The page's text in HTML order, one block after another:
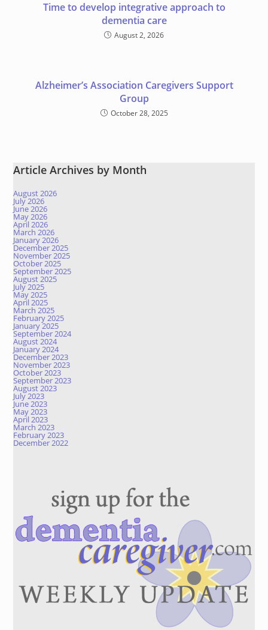
Time to develop integrative approach to
dementia care
August 2, 2026
Alzheimer’s Association Caregivers Support
Group
October 28, 2025
Article Archives by Month
August 2026
July 2026
June 2026
May 2026
April 2026
March 2026
January 2026
December 2025
November 2025
October 2025
September 2025
August 2025
July 2025
May 2025
April 2025
March 2025
February 2025
January 2025
September 2024
August 2024
January 2024
December 2023
November 2023
October 2023
September 2023
August 2023
July 2023
June 2023
May 2023
April 2023
March 2023
February 2023
December 2022